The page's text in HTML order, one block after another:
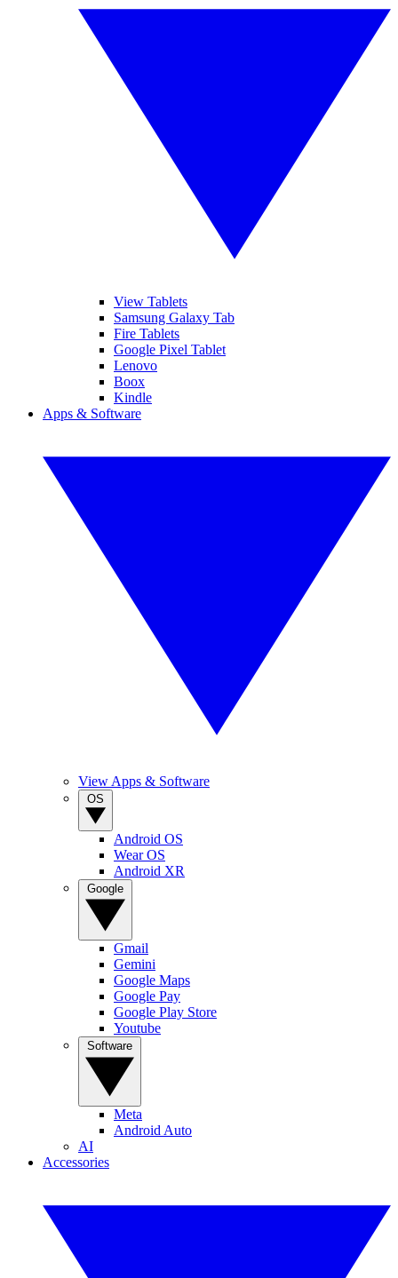
View Tablets
Samsung Galaxy Tab
Fire Tablets
Google Pixel Tablet
Lenovo
Boox
Kindle
Apps & Software
View Apps & Software
Android OS
Wear OS
Android XR
Gmail
Gemini
Google Maps
Google Pay
Google Play Store
Youtube
Meta
Android Auto
AI
Accessories